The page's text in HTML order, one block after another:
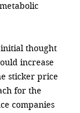
thought
increase
sticker price
for the
companies